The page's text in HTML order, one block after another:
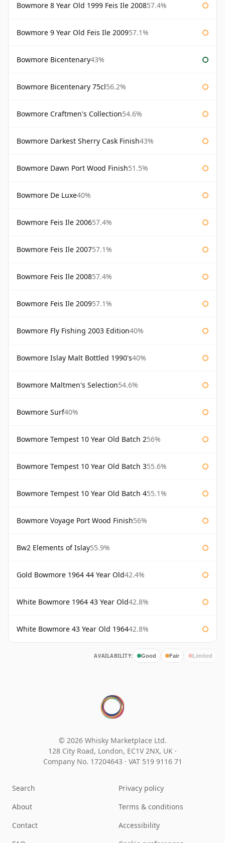
Bowmore 8 Year Old 1999 Feis Ile 200857.4%
Bowmore 9 Year Old Feis Ile 200957.1%
Bowmore Bicentenary43%
Bowmore Bicentenary 75cl56.2%
Bowmore Craftmen's Collection54.6%
Bowmore Darkest Sherry Cask Finish43%
Bowmore Dawn Port Wood Finish51.5%
Bowmore De Luxe40%
Bowmore Feis Ile 200657.4%
Bowmore Feis Ile 200757.1%
Bowmore Feis Ile 200857.4%
Bowmore Feis Ile 200957.1%
Bowmore Fly Fishing 2003 Edition40%
Bowmore Islay Malt Bottled 1990's40%
Bowmore Maltmen's Selection54.6%
Bowmore Surf40%
Bowmore Tempest 10 Year Old Batch 256%
Bowmore Tempest 10 Year Old Batch 355.6%
Bowmore Tempest 10 Year Old Batch 455.1%
Bowmore Voyage Port Wood Finish56%
Bw2 Elements of Islay55.9%
Gold Bowmore 1964 44 Year Old42.4%
White Bowmore 1964 43 Year Old42.8%
White Bowmore 43 Year Old 196442.8%
AVAILABILITY: Good Fair Limited
© 2026 Whisky Marketplace Ltd.
128 City Road, London, EC1V 2NX, UK ·
Company No. 17204643 · VAT 519 9116 71
Search
About
Contact
Privacy policy
Terms & conditions
Accessibility